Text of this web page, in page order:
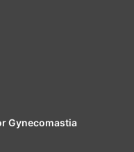
Gynecomastia